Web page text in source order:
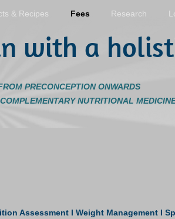
PRECONCEPTION ONWARDS
NUTRITIONAL
with a
& Recipes Fees Research
Assessment I Weight Management I